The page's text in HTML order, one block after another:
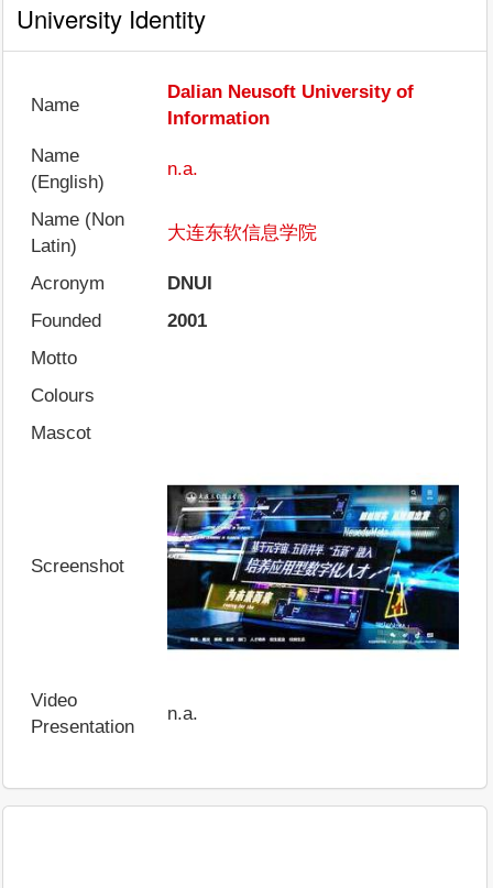
University Identity
Name
Dalian Neusoft University of
Information
Name
(English)
n.a.
Name (Non
Latin)
大连东软信息学院
Acronym
DNUI
Founded
2001
Motto
Colours
Mascot
Screenshot
Video
Presentation
n.a.